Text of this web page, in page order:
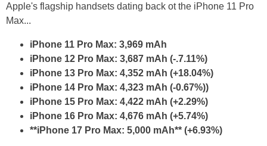
Apple's flagship handsets dating back ot the iPhone 11 Pro
Max...
iPhone 11 Pro Max: 3,969 mAh
iPhone 12 Pro Max: 3,687 mAh (-.7.11%)
iPhone 13 Pro Max: 4,352 mAh (+18.04%)
iPhone 14 Pro Max: 4,323 mAh (-0.67%))
iPhone 15 Pro Max: 4,422 mAh (+2.29%)
iPhone 16 Pro Max: 4,676 mAh (+5.74%)
**iPhone 17 Pro Max: 5,000 mAh** (+6.93%)